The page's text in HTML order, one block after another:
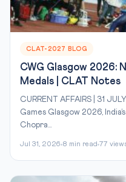
CLAT-2027 BLOG
CWG Glasgow 2026:
Medals | CLAT Notes
CURRENT AFFAIRS | 31
Games Glasgow 2026,
Chopra...
Jul 31, 2026 8 min read 77